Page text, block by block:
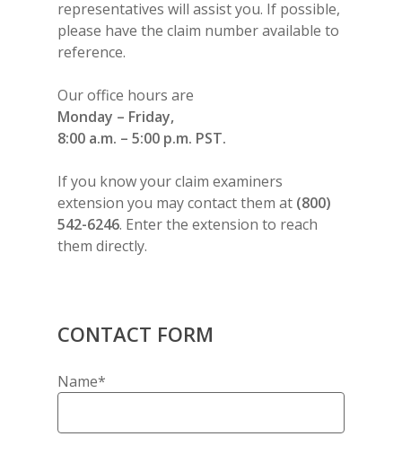
representatives will assist you. If possible,
please have the claim number available to
reference.
Our office hours are
Monday – Friday,
8:00 a.m. – 5:00 p.m. PST.
If you know your claim examiners
extension you may contact them at (800)
542-6246. Enter the extension to reach
them directly.
CONTACT FORM
Name*